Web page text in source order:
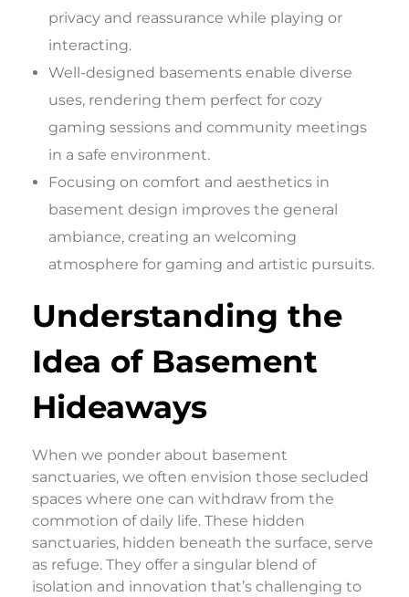
privacy and reassurance while playing or
interacting.
Well-designed basements enable diverse
uses, rendering them perfect for cozy
gaming sessions and community meetings
in a safe environment.
Focusing on comfort and aesthetics in
basement design improves the general
ambiance, creating an welcoming
atmosphere for gaming and artistic pursuits.
Understanding the
Idea of Basement
Hideaways
When we ponder about basement
sanctuaries, we often envision those secluded
spaces where one can withdraw from the
commotion of daily life. These hidden
sanctuaries, hidden beneath the surface, serve
as refuge. They offer a singular blend of
isolation and innovation that’s challenging to